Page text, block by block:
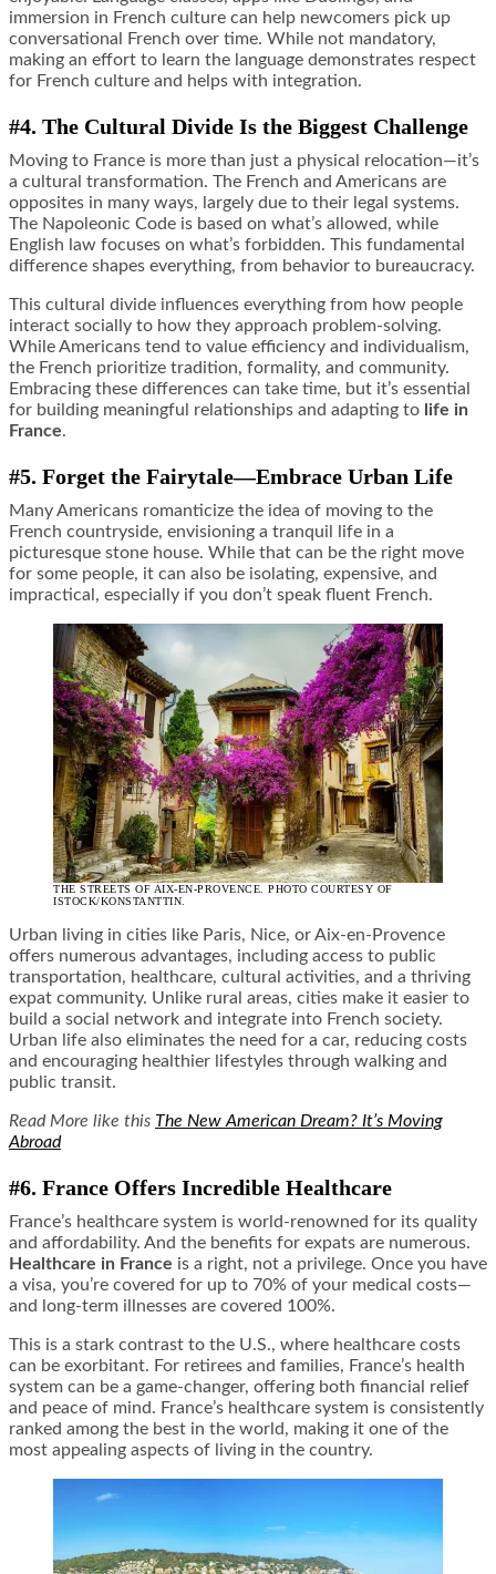
immersion in French culture can help newcomers pick up
conversational French over time. While not mandatory,
making an effort to learn the language demonstrates respect
for French culture and helps with integration.
#4. The Cultural Divide Is the Biggest Challenge
Moving to France is more than just a physical relocation—it’s
a cultural transformation. The French and Americans are
opposites in many ways, largely due to their legal systems.
The Napoleonic Code is based on what’s allowed, while
English law focuses on what’s forbidden. This fundamental
difference shapes everything, from behavior to bureaucracy.
This cultural divide influences everything from how people
interact socially to how they approach problem-solving.
While Americans tend to value efficiency and individualism,
the French prioritize tradition, formality, and community.
Embracing these differences can take time, but it’s essential
for building meaningful relationships and adapting to life in
France.
#5. Forget the Fairytale—Embrace Urban Life
Many Americans romanticize the idea of moving to the
French countryside, envisioning a tranquil life in a
picturesque stone house. While that can be the right move
for some people, it can also be isolating, expensive, and
impractical, especially if you don’t speak fluent French.
THE STREETS OF AIX-EN-PROVENCE. PHOTO COURTESY OF
ISTOCK/KONSTANTTIN.
Urban living in cities like Paris, Nice, or Aix-en-Provence
offers numerous advantages, including access to public
transportation, healthcare, cultural activities, and a thriving
expat community. Unlike rural areas, cities make it easier to
build a social network and integrate into French society.
Urban life also eliminates the need for a car, reducing costs
and encouraging healthier lifestyles through walking and
public transit.
Read More like this The New American Dream? It’s Moving
Abroad
#6. France Offers Incredible Healthcare
France’s healthcare system is world-renowned for its quality
and affordability. And the benefits for expats are numerous.
Healthcare in France is a right, not a privilege. Once you have
a visa, you’re covered for up to 70% of your medical costs—
and long-term illnesses are covered 100%.
This is a stark contrast to the U.S., where healthcare costs
can be exorbitant. For retirees and families, France’s health
system can be a game-changer, offering both financial relief
and peace of mind. France’s healthcare system is consistently
ranked among the best in the world, making it one of the
most appealing aspects of living in the country.